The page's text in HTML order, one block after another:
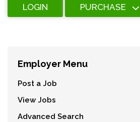
LOGIN PURCHASE
Employer Menu
Post a Job
View Jobs
Advanced Search